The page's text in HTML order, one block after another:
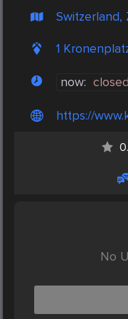
Switzerland,
1
now: closed
https://
No